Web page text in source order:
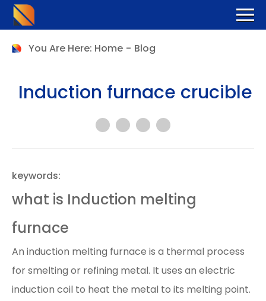
You Are Here: Home - Blog
Induction furnace crucible
keywords:
what is Induction melting
furnace
An induction melting furnace is a thermal process
for smelting or refining metal. It uses an electric
induction coil to heat the metal to its melting point.